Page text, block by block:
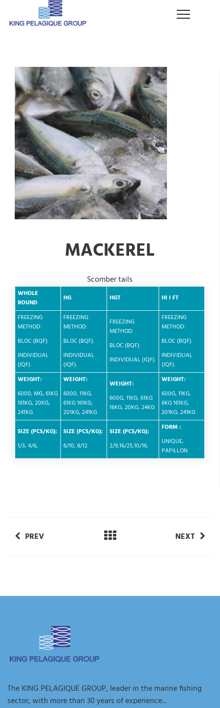
MACKEREL
Scomber tails
WHOLE
ROUND
HG HGT HI I FT
FREEZING
METHOD:
BLOC (BQF).
INDIVIDUAL
(IQF).
FREEZING
METHOD:
BLOC (BQF).
INDIVIDUAL
(IQF).
FREEZING
METHOD:
BLOC (BQF).
INDIVIDUAL (IQF).
FREEZING
METHOD:
BLOC (BQF).
INDIVIDUAL
(IQF).
WEIGHT:
6000, MG, 61KG
161KG, 20KG,
241KG
WEIGHT:
6000, 11KG,
61KG 161KG,
201KG, 241KG
WEIGHT:
600G, 11KG, 61KG
16KG, 20KG, 24KG
WEIGHT:
600G, 11KG,
6KG 161KG,
201KG, 241KG
SIZE (PCS/KG):
1/3, 4/6,
SIZE (PCS/KG):
6/10, 8/12
SIZE (PCS/KG):
2/9,16/25,10/16,
FORM :
UNIQUE,
PAPILLON
PREV NEXT
The KING PELAGIQUE GROUP, leader in the marine fishing
sector, with more than 30 years of experience...